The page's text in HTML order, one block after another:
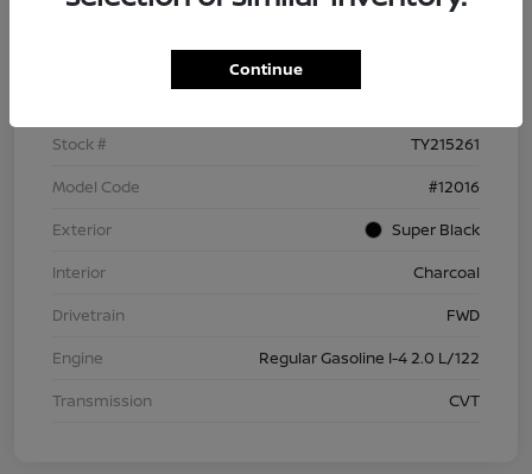
Stock #
TY215261
Model Code
#12016
Exterior
Super Black
Interior
Charcoal
Drivetrain
FWD
Engine
Regular Gasoline I-4 2.0 L/122
Transmission
CVT
Continue